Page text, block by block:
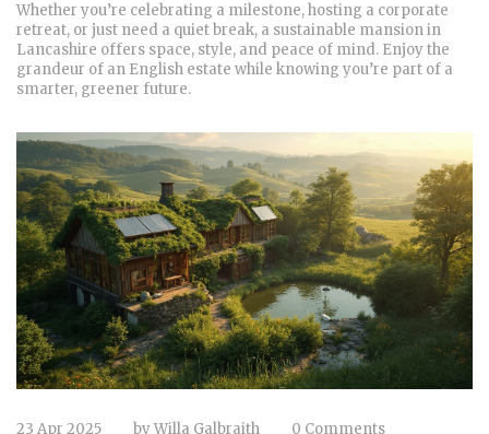
Whether you’re celebrating a milestone, hosting a corporate
retreat, or just need a quiet break, a sustainable mansion in
Lancashire offers space, style, and peace of mind. Enjoy the
grandeur of an English estate while knowing you’re part of a
smarter, greener future.
23 Apr 2025 byWilla Galbraith 0 Comments